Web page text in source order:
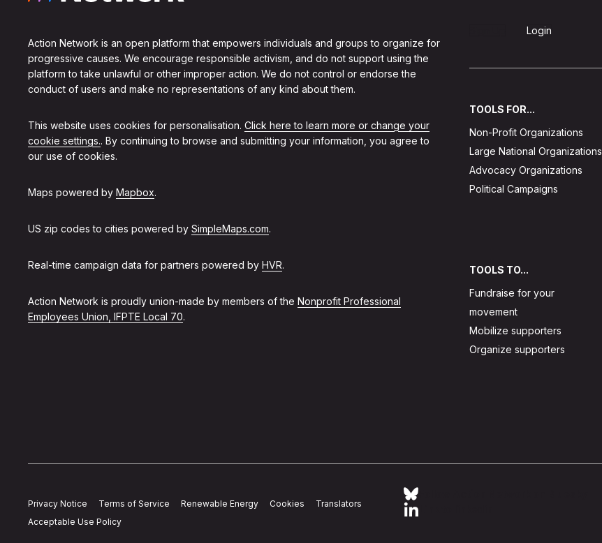
Action Network is an open platform that empowers individuals and groups to organize for
progressive causes. We encourage responsible activism, and do not support using the
platform to take unlawful or other improper action. We do not control or endorse the
conduct of users and make no representations of any kind about them.
This website uses cookies for personalisation. Click here to learn more or change your
cookie settings.. By continuing to browse and submitting your information, you agree to
our use of cookies.
Maps powered by Mapbox.
US zip codes to cities powered by SimpleMaps.com.
Real-time campaign data for partners powered by HVR.
Action Network is proudly union-made by members of the Nonprofit Professional
Employees Union, IFPTE Local 70.
Login
TOOLS FOR...
Non-Profit Organizations
Large National Organizations
Advocacy Organizations
Political Campaigns
TOOLS TO...
Fundraise for your
movement
Mobilize supporters
Organize supporters
Privacy Notice Terms of Service Renewable Energy Cookies
Translators
Acceptable Use Policy
Follow Action Network on Bluesky